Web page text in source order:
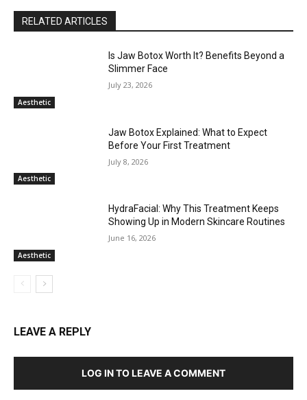
RELATED ARTICLES
Aesthetic
Is Jaw Botox Worth It? Benefits Beyond a
Slimmer Face
July 23, 2026
Aesthetic
Jaw Botox Explained: What to Expect
Before Your First Treatment
July 8, 2026
Aesthetic
HydraFacial: Why This Treatment Keeps
Showing Up in Modern Skincare Routines
June 16, 2026
LEAVE A REPLY
LOG IN TO LEAVE A COMMENT